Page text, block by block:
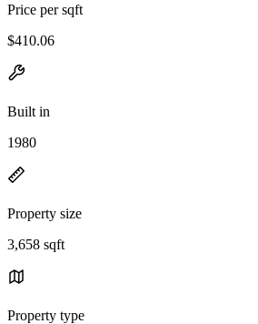
Price per sqft
$410.06
Built in
1980
Property size
3,658 sqft
Property type